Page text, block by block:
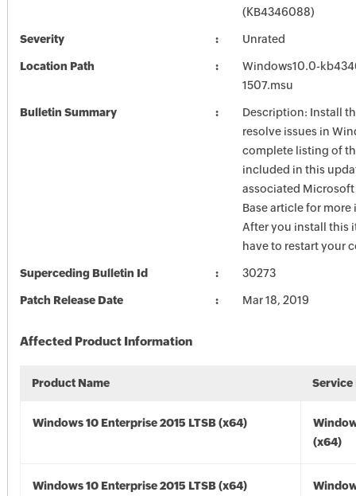
(KB4346088)
Severity Unrated
Location Path
Windows10.0-
1507.msu
Bulletin Summary
Description: Install
resolve issues in
complete listing of
included in this
associated
Base article for
After you install this
have to restart your
Superceding Bulletin Id 30273
Patch Release Date Mar 18, 2019
Affected Product Information
Product Name Service
Windows 10 Enterprise 2015 LTSB (x64)
(x64)
Windows 10 Enterprise 2015 LTSB (x64)